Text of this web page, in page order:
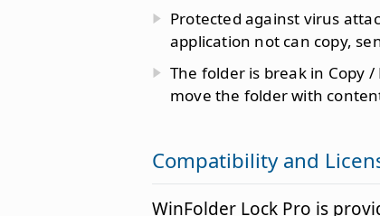
Protected against virus
application not can copy,
The folder is break in Copy
move the folder with
Compatibility and
WinFolder Lock Pro is